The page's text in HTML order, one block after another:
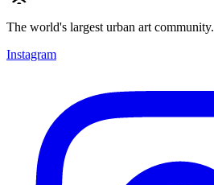
The world's largest urban art community.
Instagram